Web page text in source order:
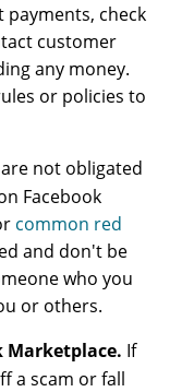
check
customer
any money.
or policies to
not obligated
Facebook
common red
and don't be
who you
or others.
Marketplace. If
a scam or fall